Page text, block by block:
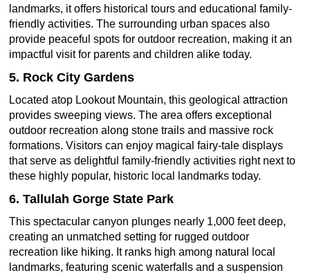
landmarks, it offers historical tours and educational family-
friendly activities. The surrounding urban spaces also
provide peaceful spots for outdoor recreation, making it an
impactful visit for parents and children alike today.
5. Rock City Gardens
Located atop Lookout Mountain, this geological attraction
provides sweeping views. The area offers exceptional
outdoor recreation along stone trails and massive rock
formations. Visitors can enjoy magical fairy-tale displays
that serve as delightful family-friendly activities right next to
these highly popular, historic local landmarks today.
6. Tallulah Gorge State Park
This spectacular canyon plunges nearly 1,000 feet deep,
creating an unmatched setting for rugged outdoor
recreation like hiking. It ranks high among natural local
landmarks, featuring scenic waterfalls and a suspension